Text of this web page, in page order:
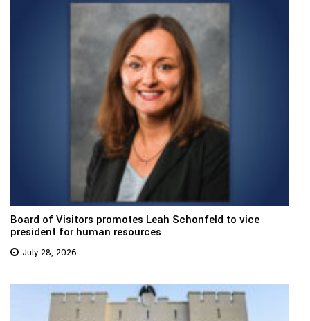
Board of Visitors promotes Leah Schonfeld to vice
president for human resources
July 28, 2026